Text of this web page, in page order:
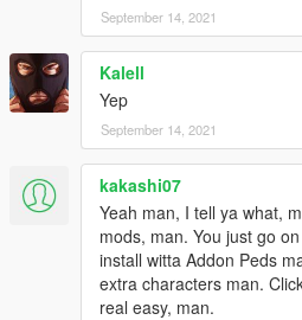
September 14, 2021
Kalell
Yep
September 14, 2021
kakashi07
Yeah man, I tell ya what,
mods, man. You just go
install witta Addon Peds
extra characters man.
real easy, man.